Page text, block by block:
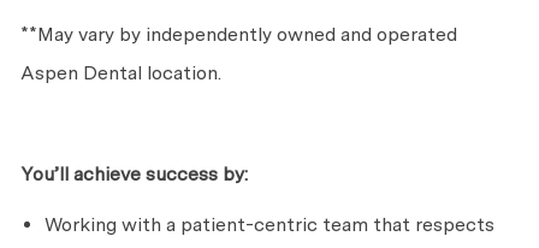
**May vary by independently owned and operated
Aspen Dental location.
You’ll achieve success by:
Working with a patient-centric team that respects